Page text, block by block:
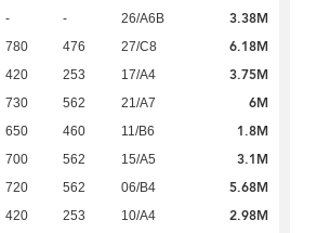
- - 26/A6B 3.38M
780 476 27/C8 6.18M
420 253 17/A4 3.75M
730 562 21/A7 6M
650 460 11/B6 1.8M
700 562 15/A5 3.1M
720 562 06/B4 5.68M
420 253 10/A4 2.98M